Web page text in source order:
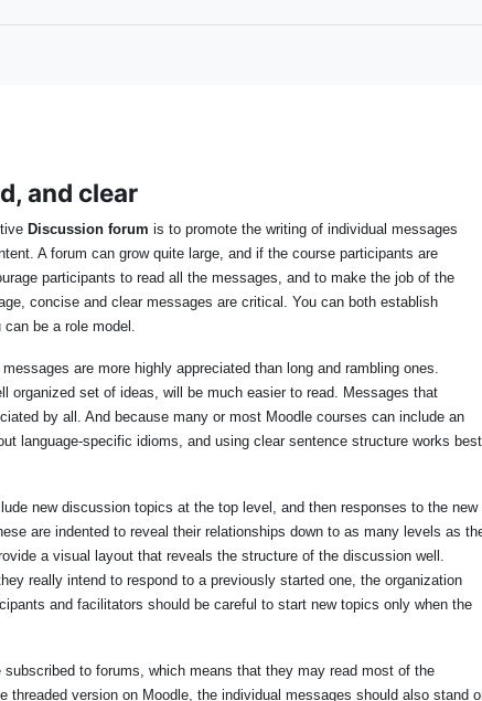
and clear
Discussion forum is to promote the writing of individual messages
A forum can grow quite large, and if the course participants are
participants to read all the messages, and to make the job of the
concise and clear messages are critical. You can both establish
be a role model.
are more highly appreciated than long and rambling ones.
organized set of ideas, will be much easier to read. Messages that
by all. And because many or most Moodle courses can include an
language-specific idioms, and using clear sentence structure works
new discussion topics at the top level, and then responses to the new
are indented to reveal their relationships down to as many levels as
a visual layout that reveals the structure of the discussion well.
really intend to respond to a previously started one, the organization
and facilitators should be careful to start new topics only when the
to forums, which means that they may read most of the
threaded version on Moodle, the individual messages should also stand